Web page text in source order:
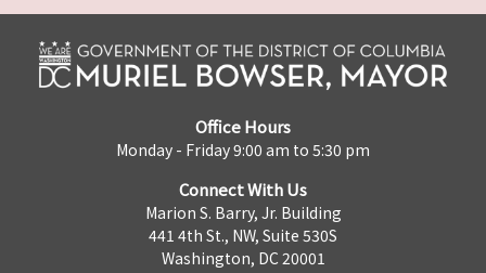
Office Hours
Monday - Friday 9:00 am to 5:30 pm
Connect With Us
Marion S. Barry, Jr. Building
441 4th St., NW, Suite 530S
Washington, DC 20001